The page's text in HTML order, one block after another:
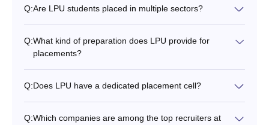
Q:Are LPU students placed in multiple sectors?
Q:What kind of preparation does LPU provide for
placements?
Q:Does LPU have a dedicated placement cell?
Q:Which companies are among the top recruiters at